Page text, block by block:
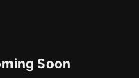
Soon